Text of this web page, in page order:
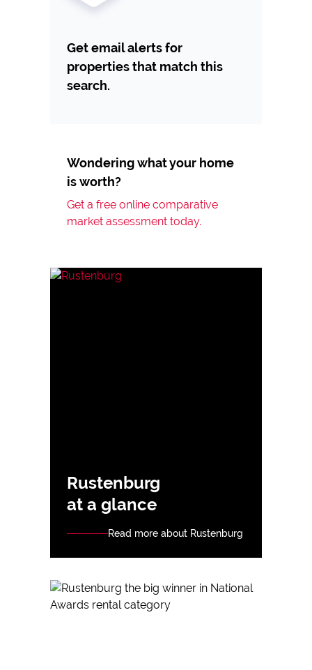
Get email alerts for
properties that match this
search.
Wondering what your home
is worth?
Get a free online comparative
market assessment today.
Rustenburg
at a glance
Read more about Rustenburg